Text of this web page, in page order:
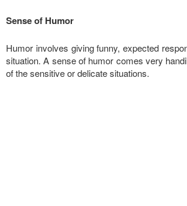
Sense of Humor
Humor involves giving funny, expected
situation. A sense of humor comes very
of the sensitive or delicate situations.